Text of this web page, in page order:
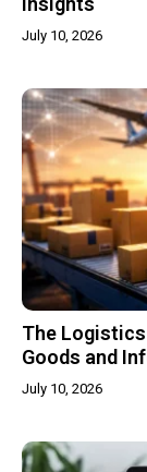
July 10, 2026
The
Goods and
July 10, 2026